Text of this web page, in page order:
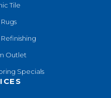
Tile
Outlet
Specials